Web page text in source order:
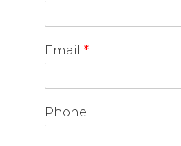
Email *
Phone